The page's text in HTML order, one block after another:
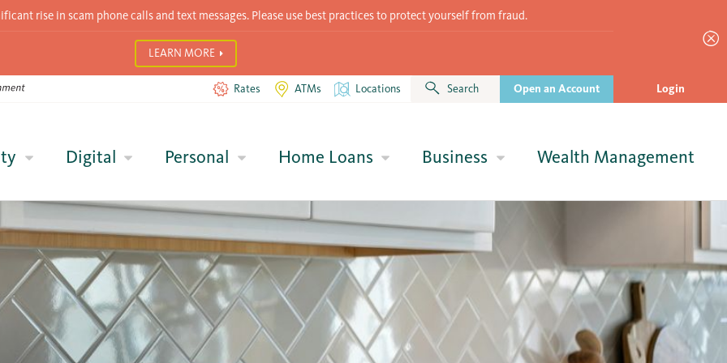
rise in scam phone calls and text messages. Please use best practices to protect yourself from fraud.
LEARN MORE
Rates ATMs Locations Search Open an Account Login
Digital Personal Home Loans Business Wealth Management